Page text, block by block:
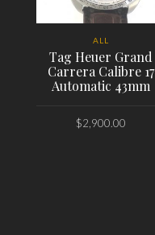
ALL
Tag Heuer Grand
Carrera Calibre 17
Automatic 43mm
$2,900.00